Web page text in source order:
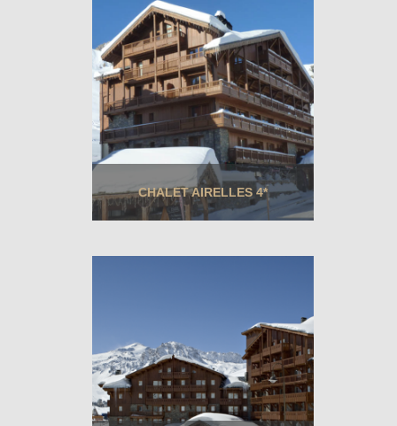
CHALET AIRELLES 4*